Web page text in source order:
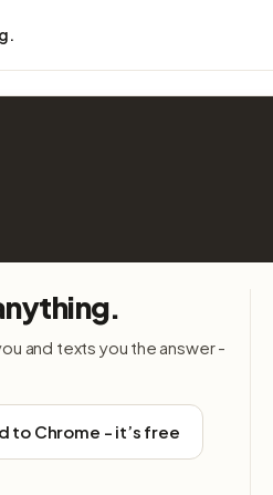
and texts you the answer -
to Chrome - it’s free